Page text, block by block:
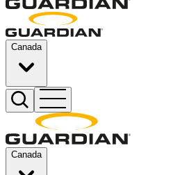
Canada
Canada